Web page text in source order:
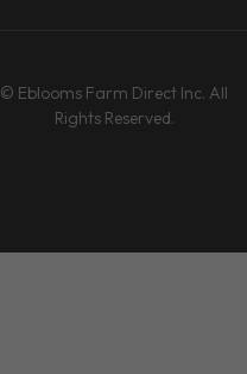
© Eblooms Farm Direct Inc. All
Rights Reserved.